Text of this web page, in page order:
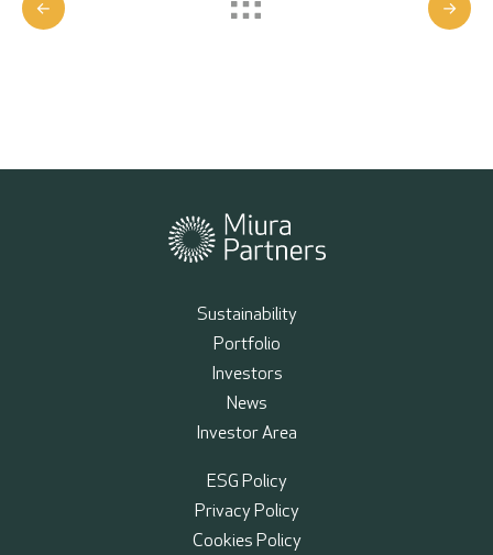
Sustainability
Portfolio
Investors
News
Investor Area
ESG Policy
Privacy Policy
Cookies Policy